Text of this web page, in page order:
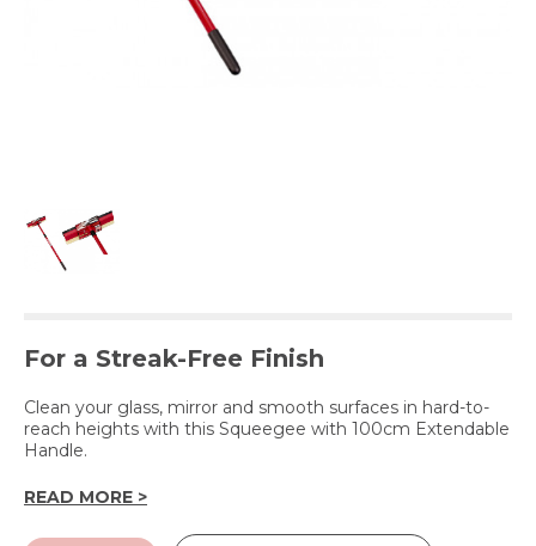
For a Streak-Free Finish
Clean your glass, mirror and smooth surfaces in hard-to-
reach heights with this Squeegee with 100cm Extendable
Handle.
READ MORE >